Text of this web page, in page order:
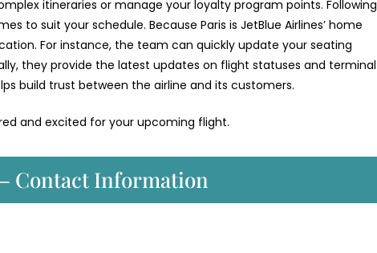
itineraries or manage your loyalty program points. Following
to suit your schedule. Because Paris is JetBlue Airlines’ home
For instance, the team can quickly update your seating
they provide the latest updates on flight statuses and terminal
build trust between the airline and its customers.
and excited for your upcoming flight.
Contact Information